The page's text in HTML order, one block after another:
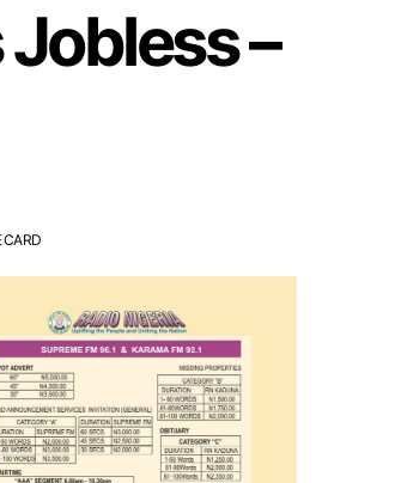
–
CARD